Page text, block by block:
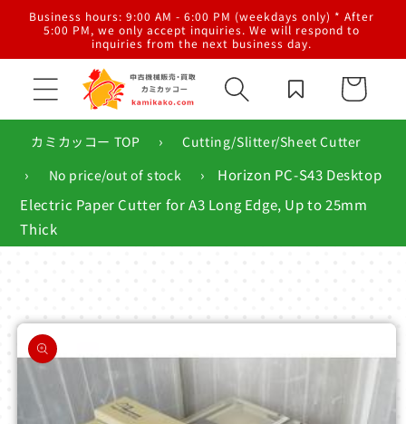
Skip to
content
Business hours: 9:00 AM - 6:00 PM (weekdays only) * After
5:00 PM, we only accept inquiries. We will respond to
inquiries from the next business day.
Cart
カミカッコー TOP › Cutting/Slitter/Sheet Cutter
› No price/out of stock ›
Horizon PC-S43 Desktop
Electric Paper Cutter for A3 Long Edge, Up to 25mm
Thick
Skip to
product
information